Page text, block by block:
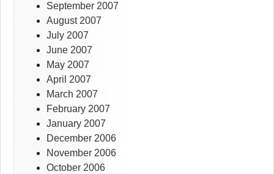
September 2007
August 2007
July 2007
June 2007
May 2007
April 2007
March 2007
February 2007
January 2007
December 2006
November 2006
October 2006